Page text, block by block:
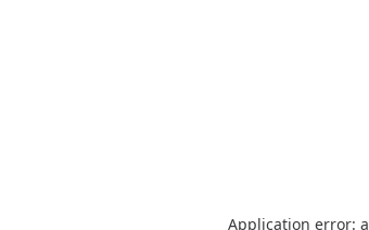
Application error: a